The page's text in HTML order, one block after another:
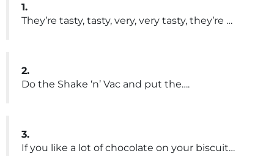
1.
They’re tasty, tasty, very, very tasty, they’re …
2.
Do the Shake ‘n’ Vac and put the….
3.
If you like a lot of chocolate on your biscuit…